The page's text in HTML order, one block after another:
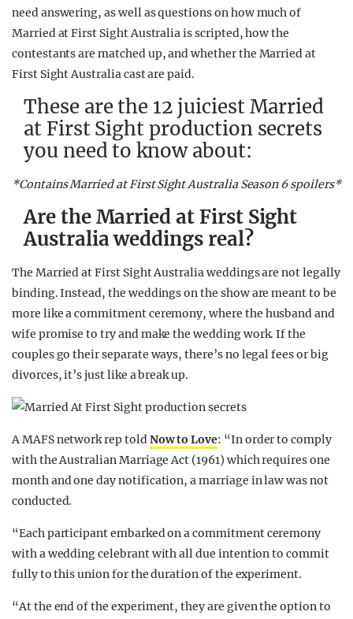
need answering, as well as questions on how much of
Married at First Sight Australia is scripted, how the
contestants are matched up, and whether the Married at
First Sight Australia cast are paid.
These are the 12 juiciest Married
at First Sight production secrets
you need to know about:
*Contains Married at First Sight Australia Season 6 spoilers*
Are the Married at First Sight
Australia weddings real?
The Married at First Sight Australia weddings are not legally
binding. Instead, the weddings on the show are meant to be
more like a commitment ceremony, where the husband and
wife promise to try and make the wedding work. If the
couples go their separate ways, there’s no legal fees or big
divorces, it’s just like a break up.
A MAFS network rep toldNow to Love: “In order to comply
with the Australian Marriage Act (1961) which requires one
month and one day notification, a marriage in law was not
conducted.
“Each participant embarked on a commitment ceremony
with a wedding celebrant with all due intention to commit
fully to this union for the duration of the experiment.
“At the end of the experiment, they are given the option to